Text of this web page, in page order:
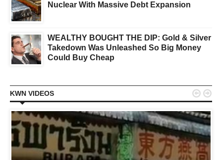
Nuclear With Massive Debt Expansion
WEALTHY BOUGHT THE DIP: Gold & Silver
Takedown Was Unleashed So Big Money
Could Buy Cheap
KWN VIDEOS  